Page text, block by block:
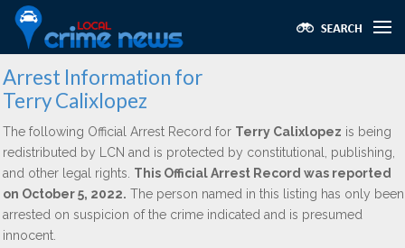
Arrest Information for
Terry Calixlopez
The following Official Arrest Record for Terry Calixlopez is being
redistributed by LCN and is protected by constitutional, publishing,
and other legal rights. This Official Arrest Record was reported
on October 5, 2022. The person named in this listing has only been
arrested on suspicion of the crime indicated and is presumed
innocent.